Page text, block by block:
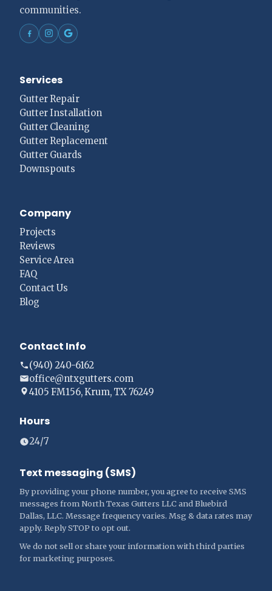
communities.
Services
Gutter Repair
Gutter Installation
Gutter Cleaning
Gutter Replacement
Gutter Guards
Downspouts
Company
Projects
Reviews
Service Area
FAQ
Contact Us
Blog
Contact Info
(940) 240-6162
office@ntxgutters.com
4105 FM156, Krum, TX 76249
Hours
24/7
Text messaging (SMS)
By providing your phone number, you agree to receive SMS
messages from North Texas Gutters LLC and Bluebird
Dallas, LLC. Message frequency varies. Msg & data rates may
apply. Reply STOP to opt out.
We do not sell or share your information with third parties
for marketing purposes.